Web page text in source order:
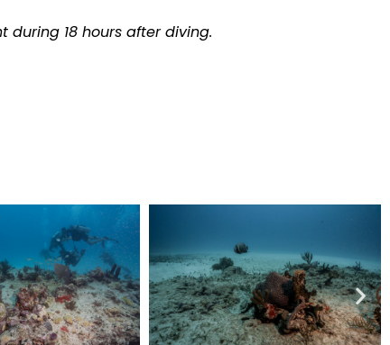
during 18 hours after diving.